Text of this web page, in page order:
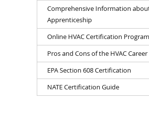
Comprehensive Information
Apprenticeship
Online HVAC Certification Program
Pros and Cons of the HVAC Career
EPA Section 608 Certification
NATE Certification Guide